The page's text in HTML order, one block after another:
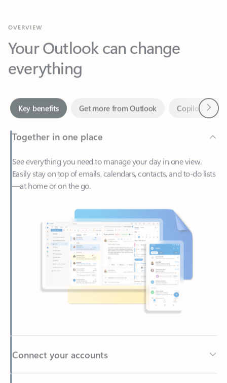
Your Outlook can change
everything
Together in one place
See everything you need to manage your day in one view.
—at home or on the go.